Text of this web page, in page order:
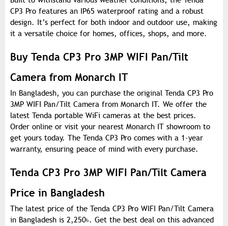
CP3 Pro features an IP65 waterproof rating and a robust
design. It’s perfect for both indoor and outdoor use, making
it a versatile choice for homes, offices, shops, and more.
Buy Tenda CP3 Pro 3MP WIFI Pan/Tilt
Camera from Monarch IT
In Bangladesh, you can purchase the original Tenda CP3 Pro
3MP WIFI Pan/Tilt Camera from Monarch IT. We offer the
latest Tenda portable WiFi cameras at the best prices.
Order online or visit your nearest Monarch IT showroom to
get yours today. The Tenda CP3 Pro comes with a 1-year
warranty, ensuring peace of mind with every purchase.
Tenda CP3 Pro 3MP WIFI Pan/Tilt Camera
Price in Bangladesh
The latest price of the Tenda CP3 Pro WIFI Pan/Tilt Camera
in Bangladesh is 2,250৳. Get the best deal on this advanced